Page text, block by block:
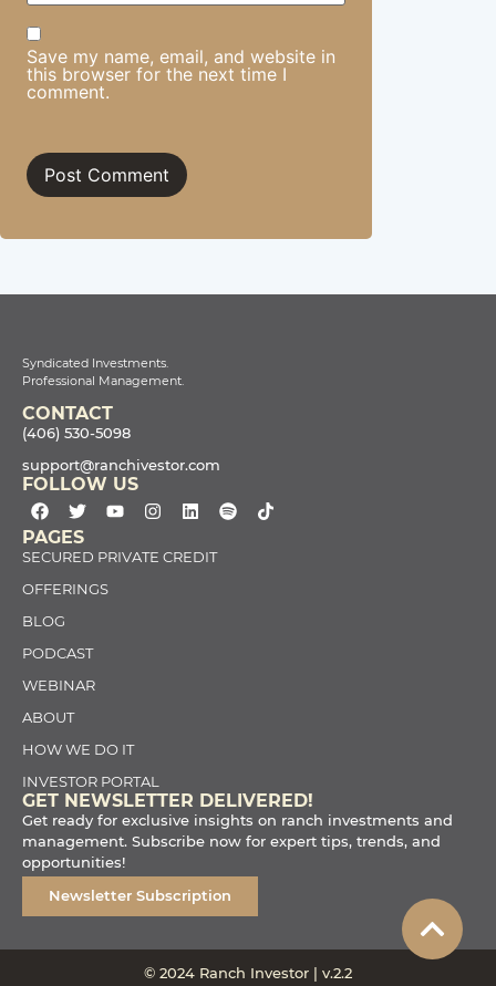
Save my name, email, and website in
this browser for the next time I
comment.
Syndicated Investments.
Professional Management.
PAGES
SECURED PRIVATE CREDIT
OFFERINGS
BLOG
PODCAST
WEBINAR
ABOUT
HOW WE DO IT
INVESTOR PORTAL
CONTACT
(406) 530-5098
support@ranchivestor.com
FOLLOW US
GET NEWSLETTER DELIVERED!
Get ready for exclusive insights on ranch investments and
management. Subscribe now for expert tips, trends, and
opportunities!
Newsletter Subscription
© 2024 Ranch Investor | v.2.2